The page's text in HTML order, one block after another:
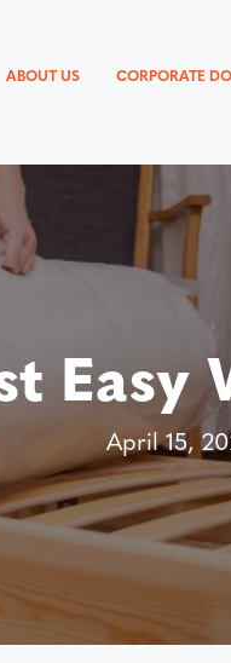
ABOUT US CORPORATE
Easy
April 15,